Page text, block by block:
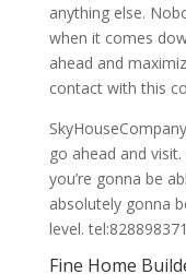
anything else.
when it comes
ahead and
contact with this
go ahead and
you’re gonna be
absolutely gonna
level.
Fine Home